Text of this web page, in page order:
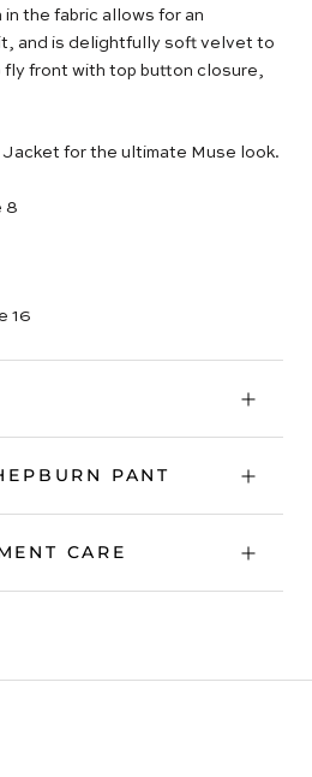
the fabric allows for an
and is delightfully soft velvet to
fly front with top button closure,
for the ultimate Muse look.
8
16
PANT
CARE